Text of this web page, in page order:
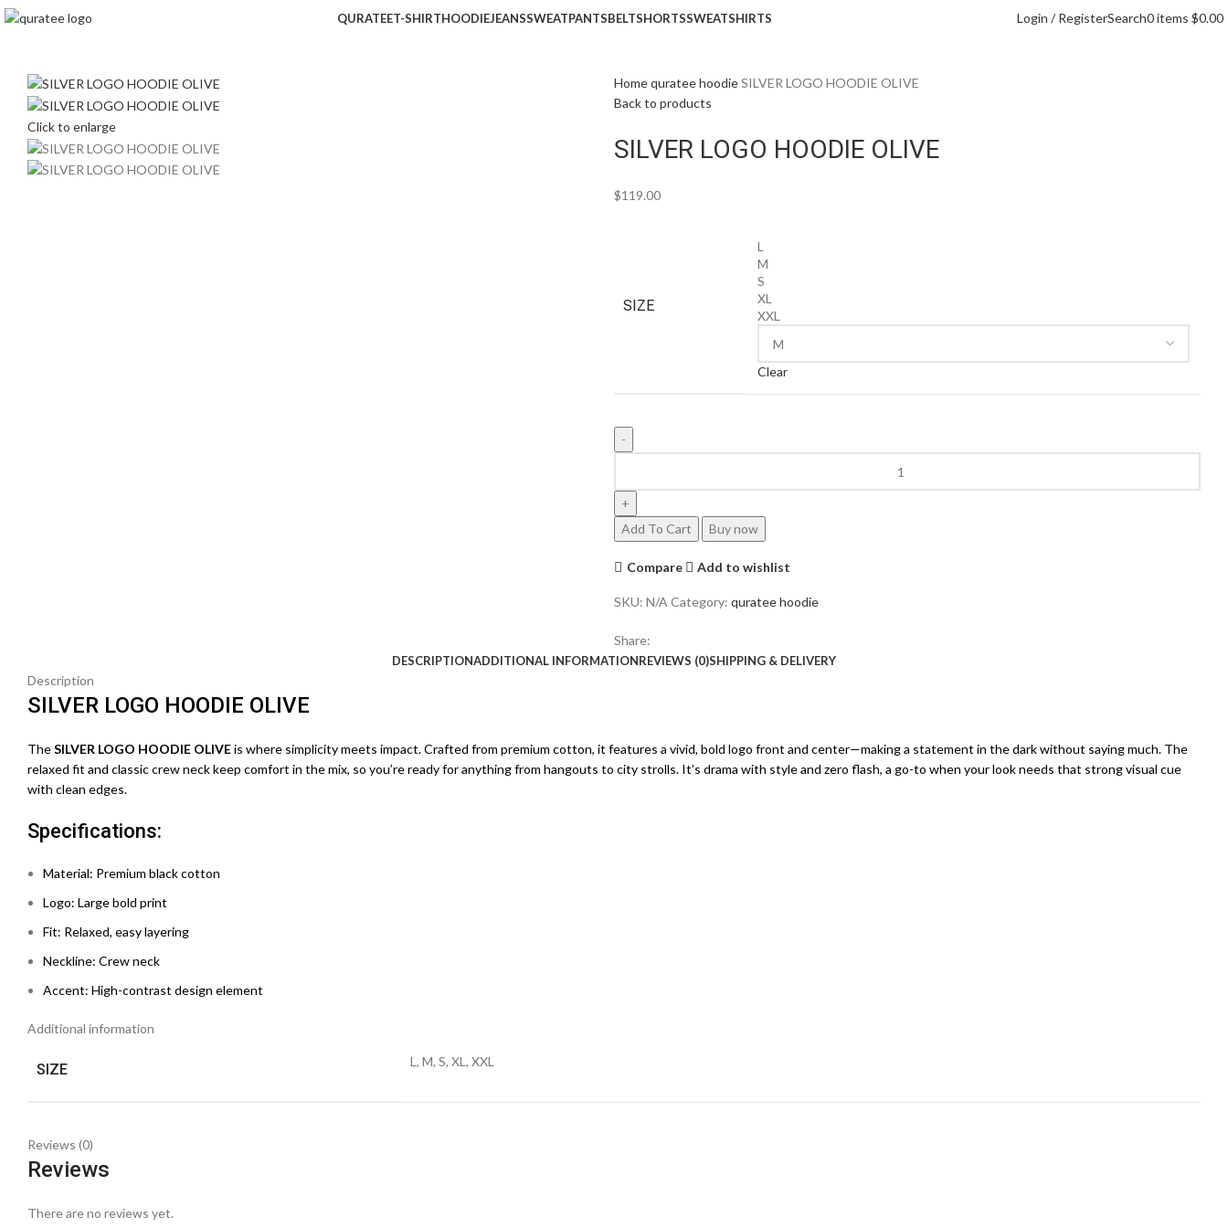
QURATEET-SHIRTHOODIEJEANSSWEATPANTSBELTSHORTSSWEATSHIRTS Login / RegisterSearch0items $0.00
Click to enlarge
Homequratee hoodieSILVER LOGO HOODIE OLIVE
Back to products
SILVER LOGO HOODIE OLIVE
$119.00
SIZE
L
M
S
XL
XXL
Clear
HOODIE
OLIVE
quantity
Add To Cart Buy now
Compare Add to wishlist
SKU: N/A Category: quratee hoodie
Share:
DESCRIPTIONADDITIONAL INFORMATIONREVIEWS (0)SHIPPING & DELIVERY
Description
SILVER LOGO HOODIE OLIVE
TheSILVER LOGO HOODIE OLIVEis where simplicity meets impact. Crafted from premium cotton, it features a vivid, bold logo front and center—making a statement in the dark without saying much. The
relaxed fit and classic crew neck keep comfort in the mix, so you’re ready for anything from hangouts to city strolls. It’s drama with style and zero flash, a go-to when your look needs that strong visual cue
with clean edges.
Specifications:
Material: Premium black cotton
Logo: Large bold print
Fit: Relaxed, easy layering
Neckline: Crew neck
Accent: High-contrast design element
Additional information
SIZE L, M, S, XL, XXL
Reviews (0)
Reviews
There are no reviews yet.